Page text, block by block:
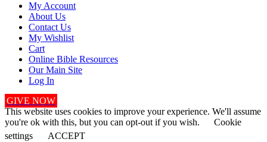
My Account
About Us
Contact Us
My Wishlist
Cart
Online Bible Resources
Our Main Site
Log In
GIVE NOW
This website uses cookies to improve your experience. We'll assume
you're ok with this, but you can opt-out if you wish.
Cookie
settings
ACCEPT